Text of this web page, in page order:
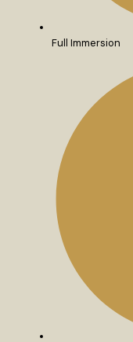
Full Immersion